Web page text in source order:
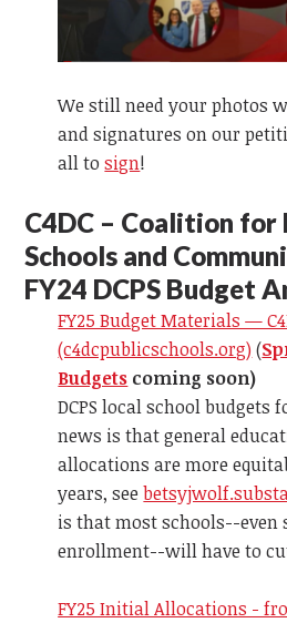
We still need your photos
and signatures on our
all to sign!
C4DC – Coalition for
Schools and
FY24 DCPS Budget
FY25 Budget Materials —
(c4dcpublicschools.org) (
Budgets coming soon)
DCPS local school budgets
news is that general
allocations are more
years, see
is that most schools--even
enrollment--will have to
FY25 Initial Allocations -